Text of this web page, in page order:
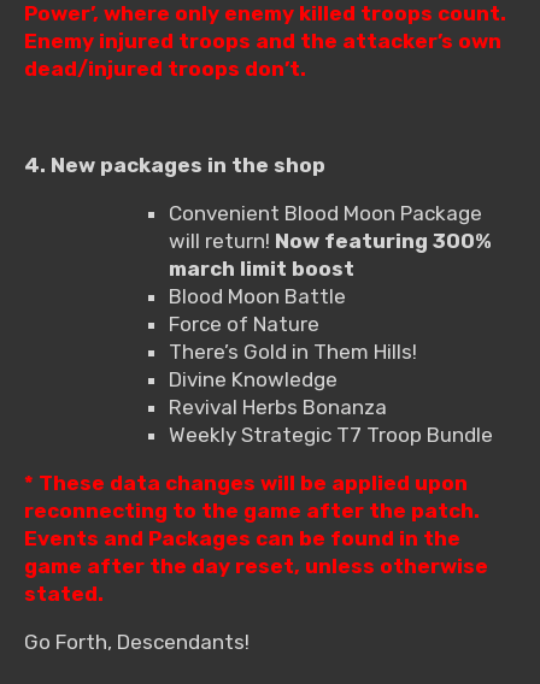
Power’, where only enemy killed troops count.
Enemy injured troops and the attacker’s own
dead/injured troops don’t.
4. New packages in the shop
Convenient Blood Moon Package
will return! Now featuring 300%
march limit boost
Blood Moon Battle
Force of Nature
There’s Gold in Them Hills!
Divine Knowledge
Revival Herbs Bonanza
Weekly Strategic T7 Troop Bundle
* These data changes will be applied upon
reconnecting to the game after the patch.
Events and Packages can be found in the
game after the day reset, unless otherwise
stated.
Go Forth, Descendants!